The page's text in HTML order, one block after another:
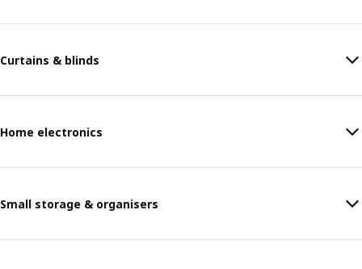
Curtains & blinds
Home electronics
Small storage & organisers